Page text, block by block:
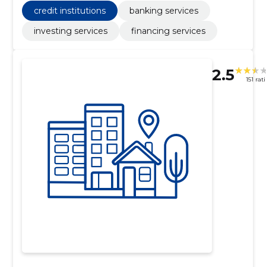
credit institutions
banking services
investing services
financing services
2.5 151